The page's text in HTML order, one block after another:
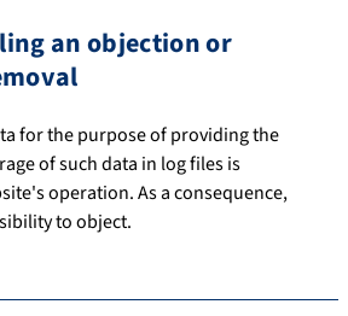
an objection or
for the purpose of providing the
of such data in log files is
operation. As a consequence,
to object.